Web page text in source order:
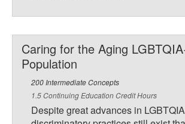
Caring for the Aging
Population
200 Intermediate Concepts
1.5 Continuing Education Credit Hours
Despite great advances in